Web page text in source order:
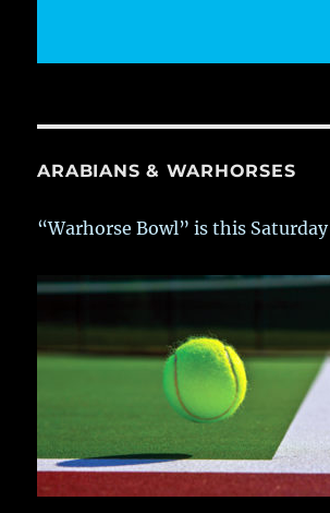
ARABIANS & WARHORSES
“Warhorse Bowl” is this Saturday